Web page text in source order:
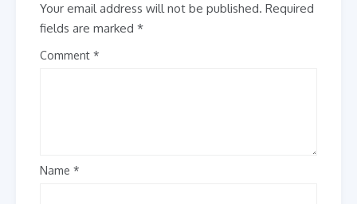
Your email address will not be published. Required
fields are marked *
Comment
Name *